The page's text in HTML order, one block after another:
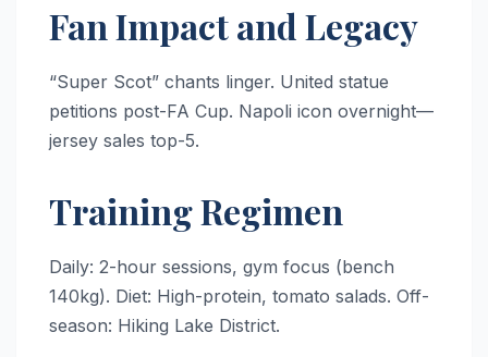
Fan Impact and Legacy
“Super Scot” chants linger. United statue
petitions post-FA Cup. Napoli icon overnight—
jersey sales top-5.
Training Regimen
Daily: 2-hour sessions, gym focus (bench
140kg). Diet: High-protein, tomato salads. Off-
season: Hiking Lake District.